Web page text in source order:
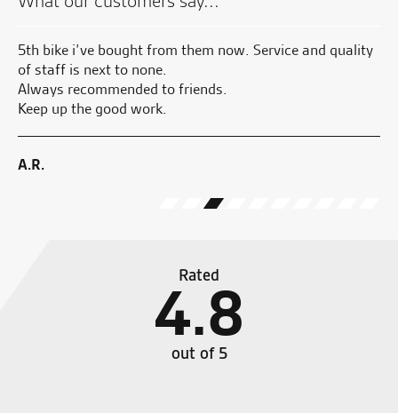
5th bike i’ve bought from them now. Service and quality
of staff is next to none.
Always recommended to friends.
Keep up the good work.
A.R.
Rated
4.8
out of 5